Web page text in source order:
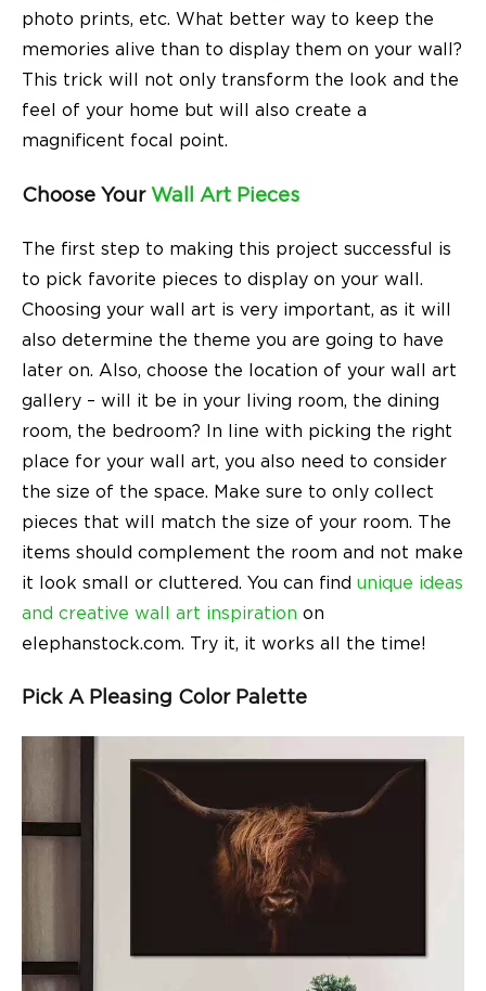
photo prints, etc. What better way to keep the
memories alive than to display them on your wall?
This trick will not only transform the look and the
feel of your home but will also create a
magnificent focal point.
Choose Your Wall Art Pieces
The first step to making this project successful is
to pick favorite pieces to display on your wall.
Choosing your wall art is very important, as it will
also determine the theme you are going to have
later on. Also, choose the location of your wall art
gallery – will it be in your living room, the dining
room, the bedroom? In line with picking the right
place for your wall art, you also need to consider
the size of the space. Make sure to only collect
pieces that will match the size of your room. The
items should complement the room and not make
it look small or cluttered. You can find unique ideas
and creative wall art inspiration on
elephanstock.com. Try it, it works all the time!
Pick A Pleasing Color Palette